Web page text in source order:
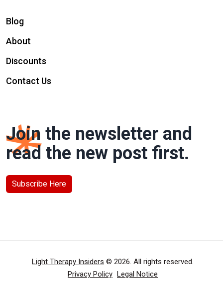
Blog
About
Discounts
Contact Us
Join the newsletter and
read the new post first.
Subscribe Here
Light Therapy Insiders © 2026. All rights reserved.
Privacy Policy Legal Notice